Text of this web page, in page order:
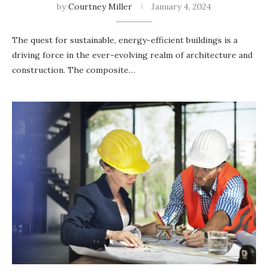
byCourtney Miller January 4, 2024
The quest for sustainable, energy-efficient buildings is a
driving force in the ever-evolving realm of architecture and
construction. The composite…